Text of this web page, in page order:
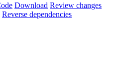
Download Review changes
Reverse dependencies